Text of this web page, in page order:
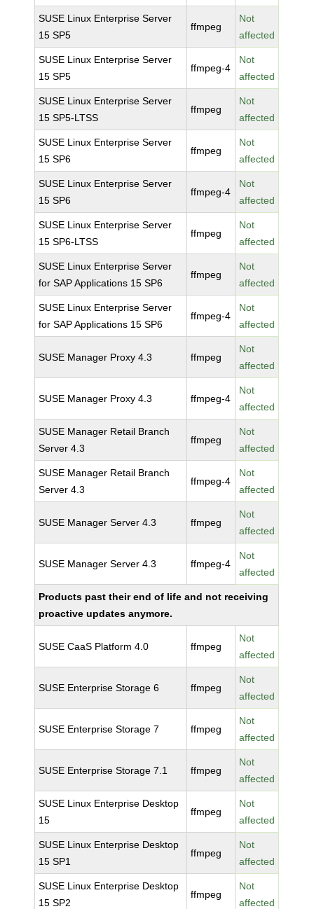
SUSE Linux Enterprise Server
15 SP5
ffmpeg
Not
affected
SUSE Linux Enterprise Server
15 SP5
ffmpeg-4
Not
affected
SUSE Linux Enterprise Server
15 SP5-LTSS
ffmpeg
Not
affected
SUSE Linux Enterprise Server
15 SP6
ffmpeg
Not
affected
SUSE Linux Enterprise Server
15 SP6
ffmpeg-4
Not
affected
SUSE Linux Enterprise Server
15 SP6-LTSS
ffmpeg
Not
affected
SUSE Linux Enterprise Server
for SAP Applications 15 SP6
ffmpeg
Not
affected
SUSE Linux Enterprise Server
for SAP Applications 15 SP6
ffmpeg-4
Not
affected
SUSE Manager Proxy 4.3 ffmpeg
Not
affected
SUSE Manager Proxy 4.3 ffmpeg-4
Not
affected
SUSE Manager Retail Branch
Server 4.3
ffmpeg
Not
affected
SUSE Manager Retail Branch
Server 4.3
ffmpeg-4
Not
affected
SUSE Manager Server 4.3 ffmpeg
Not
affected
SUSE Manager Server 4.3 ffmpeg-4
Not
affected
Products past their end of life and not receiving
proactive updates anymore.
SUSE CaaS Platform 4.0 ffmpeg
Not
affected
SUSE Enterprise Storage 6 ffmpeg
Not
affected
SUSE Enterprise Storage 7 ffmpeg
Not
affected
SUSE Enterprise Storage 7.1 ffmpeg
Not
affected
SUSE Linux Enterprise Desktop
15
ffmpeg
Not
affected
SUSE Linux Enterprise Desktop
15 SP1
ffmpeg
Not
affected
SUSE Linux Enterprise Desktop
15 SP2
ffmpeg
Not
affected